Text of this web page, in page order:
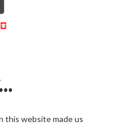
this website made us